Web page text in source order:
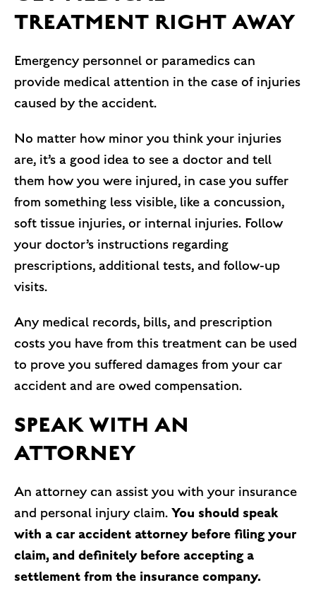
TREATMENT RIGHT AWAY
Emergency personnel or paramedics can
provide medical attention in the case of injuries
caused by the accident.
No matter how minor you think your injuries
are, it’s a good idea to see a doctor and tell
them how you were injured, in case you suffer
from something less visible, like a concussion,
soft tissue injuries, or internal injuries. Follow
your doctor’s instructions regarding
prescriptions, additional tests, and follow-up
visits.
Any medical records, bills, and prescription
costs you have from this treatment can be used
to prove you suffered damages from your car
accident and are owed compensation.
SPEAK WITH AN
ATTORNEY
An attorney can assist you with your insurance
and personal injury claim. You should speak
with a car accident attorney before filing your
claim, and definitely before accepting a
settlement from the insurance company.